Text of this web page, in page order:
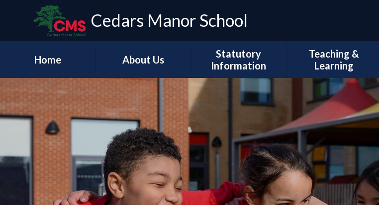
Cedars Manor School
Home About Us
Our Vision & Values
Who's Who
A Message from our
Headteacher
Contact Details
Statutory
Information
School Development
Our Academic Results
PE & Sport Premium
Pupil Premium
Financial Information
Teaching &
Learning
Curriculum Intent
Subject Coverage
Reading and Phonics
SEND, Inclusion & ARMS
Assessment
Year Group
Information